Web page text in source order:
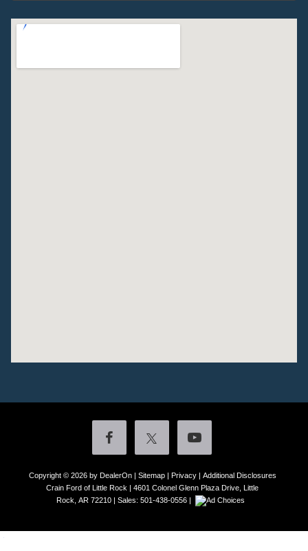
Copyright © 2026 by DealerOn| Sitemap| Privacy| Additional Disclosures
Crain Ford of Little Rock | 4601 Colonel Glenn Plaza Drive, Little
Rock, AR 72210 | Sales: 501-438-0556 |